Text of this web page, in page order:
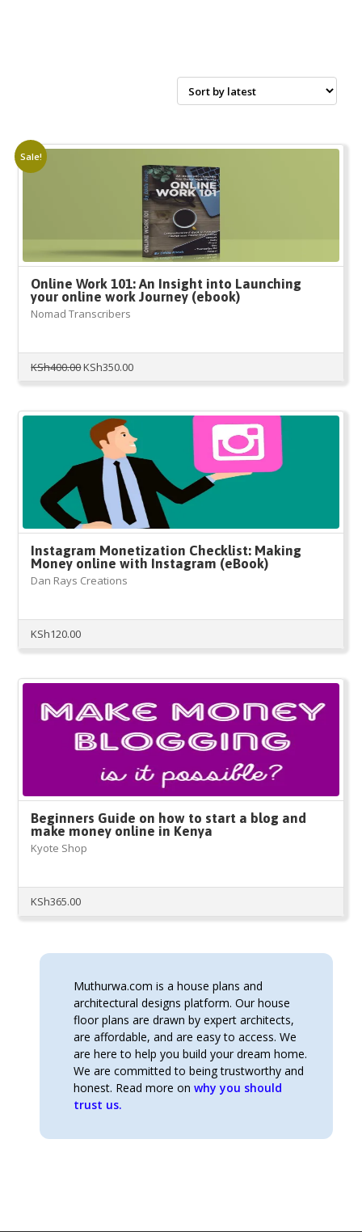
Sale!
Online Work 101: An Insight into Launching
your online work Journey (ebook)
Nomad Transcribers
KSh400.00Original
KSh400.00.
KSh350.00Current
KSh350.00.
Instagram Monetization Checklist: Making
Money online with Instagram (eBook)
Dan Rays Creations
KSh120.00
Beginners Guide on how to start a blog and
make money online in Kenya
Kyote Shop
KSh365.00
Muthurwa.com is a house plans and
architectural designs platform. Our house
floor plans are drawn by expert architects,
are affordable, and are easy to access. We
are here to help you build your dream home.
We are committed to being trustworthy and
honest. Read more onwhy you should
trust us.